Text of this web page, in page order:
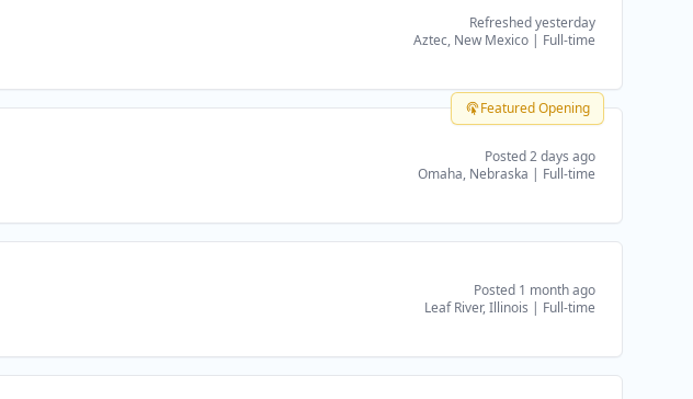
Refreshed yesterday
Aztec, New Mexico | Full-time
Featured Opening
Posted 2 days ago
Omaha, Nebraska | Full-time
Posted 1 month ago
Leaf River, Illinois | Full-time